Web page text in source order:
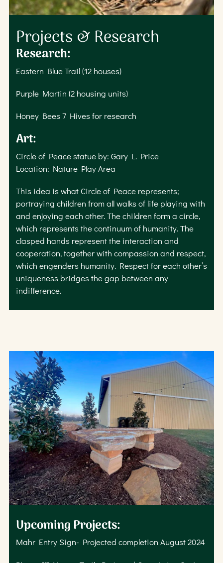
Projects & Research
Research:
Eastern Blue Trail (12 houses)
Purple Martin (2 housing units)
Honey Bees 7 Hives for research
Art:
Circle of Peace statue by: Gary L. Price
Location: Nature Play Area
This idea is what Circle of Peace represents;
portraying children from all walks of life playing with
and enjoying each other. The children form a circle,
which represents the continuum of humanity. The
clasped hands represent the interaction and
cooperation, together with compassion and respect,
which engenders humanity. Respect for each other’s
uniqueness bridges the gap between any
indifference.
Upcoming Projects:
Mahr Entry Sign- Projected completion August 2024